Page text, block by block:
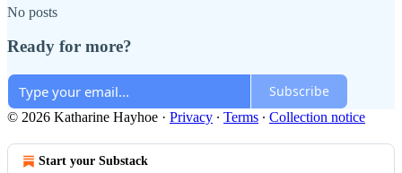
No posts
Ready for more?
Subscribe
© 2026 Katharine Hayhoe · Privacy ∙ Terms ∙ Collection notice
Start your Substack